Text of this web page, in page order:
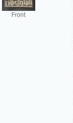
Front